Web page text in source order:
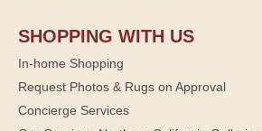
SHOPPING WITH US
In-home Shopping
Request Photos & Rugs on Approval
Concierge Services